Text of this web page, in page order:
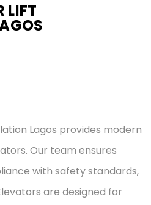
LIFT
Lagos provides modern
Our team ensures
with safety standards,
are designed for